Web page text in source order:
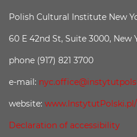
Polish Cultural Institute New
60 E 42nd St, Suite 3000, New
phone (917) 821 3700
e-mail:
website:
Declaration of accessibility